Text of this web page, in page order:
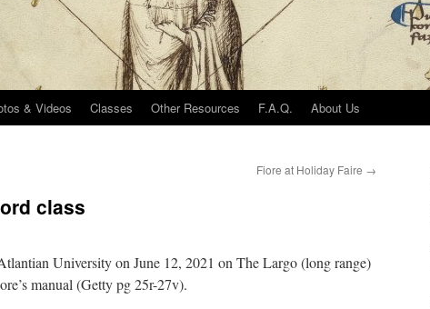
& Videos Classes Other Resources F.A.Q. About Us
Fiore at Holiday Faire →
class
University on June 12, 2021 on The Largo (long range)
manual (Getty pg 25r-27v).